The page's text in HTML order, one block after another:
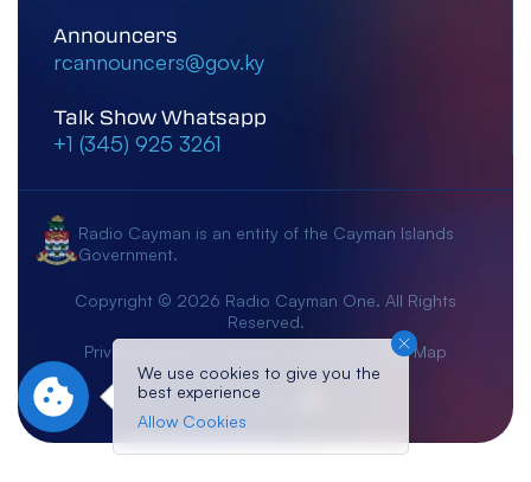
Announcers
rcannouncers@gov.ky
Talk Show Whatsapp
+1 (345) 925 3261
Radio Cayman is an entity of the Cayman Islands
Government.
Copyright © 2026 Radio Cayman One. All Rights
Reserved.
Privacy Notice
Site Map
Crafted By:
We use cookies to give you the
best experience
Allow Cookies